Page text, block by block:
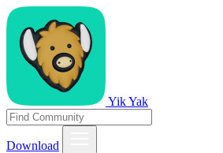
Yik Yak
Download